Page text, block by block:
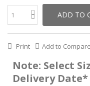
ADD TO
Print Add to Compare
Note: Select
Delivery